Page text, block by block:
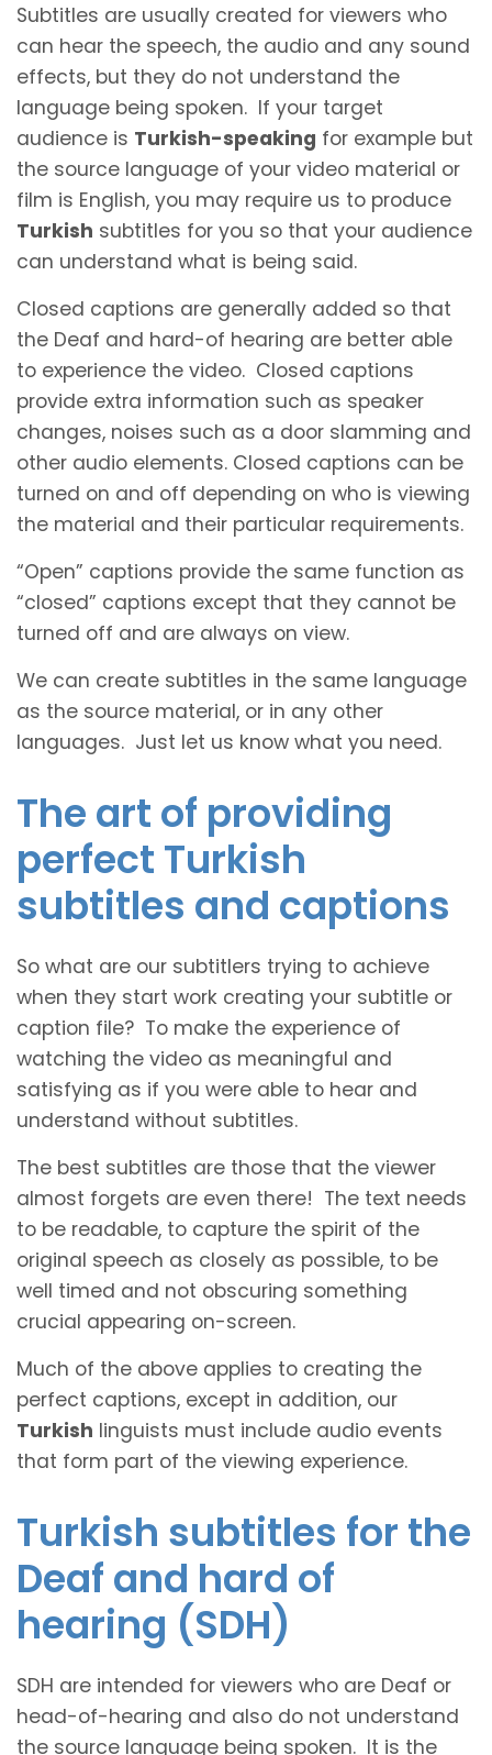
Subtitles are usually created for viewers who
can hear the speech, the audio and any sound
effects, but they do not understand the
language being spoken. If your target
audience is Turkish-speaking for example but
the source language of your video material or
film is English, you may require us to produce
Turkish subtitles for you so that your audience
can understand what is being said.
Closed captions are generally added so that
the Deaf and hard-of hearing are better able
to experience the video. Closed captions
provide extra information such as speaker
changes, noises such as a door slamming and
other audio elements. Closed captions can be
turned on and off depending on who is viewing
the material and their particular requirements.
“Open” captions provide the same function as
“closed” captions except that they cannot be
turned off and are always on view.
We can create subtitles in the same language
as the source material, or in any other
languages. Just let us know what you need.
The art of providing
perfect Turkish
subtitles and captions
So what are our subtitlers trying to achieve
when they start work creating your subtitle or
caption file? To make the experience of
watching the video as meaningful and
satisfying as if you were able to hear and
understand without subtitles.
The best subtitles are those that the viewer
almost forgets are even there! The text needs
to be readable, to capture the spirit of the
original speech as closely as possible, to be
well timed and not obscuring something
crucial appearing on-screen.
Much of the above applies to creating the
perfect captions, except in addition, our
Turkish linguists must include audio events
that form part of the viewing experience.
Turkish subtitles for the
Deaf and hard of
hearing (SDH)
SDH are intended for viewers who are Deaf or
head-of-hearing and also do not understand
the source language being spoken. It is the